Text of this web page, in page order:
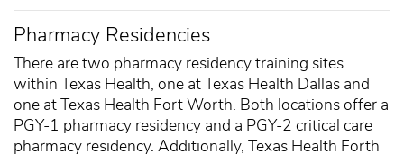
Pharmacy Residencies
There are two pharmacy residency training sites
within Texas Health, one at Texas Health Dallas and
one at Texas Health Fort Worth. Both locations offer a
PGY-1 pharmacy residency and a PGY-2 critical care
pharmacy residency. Additionally, Texas Health Forth